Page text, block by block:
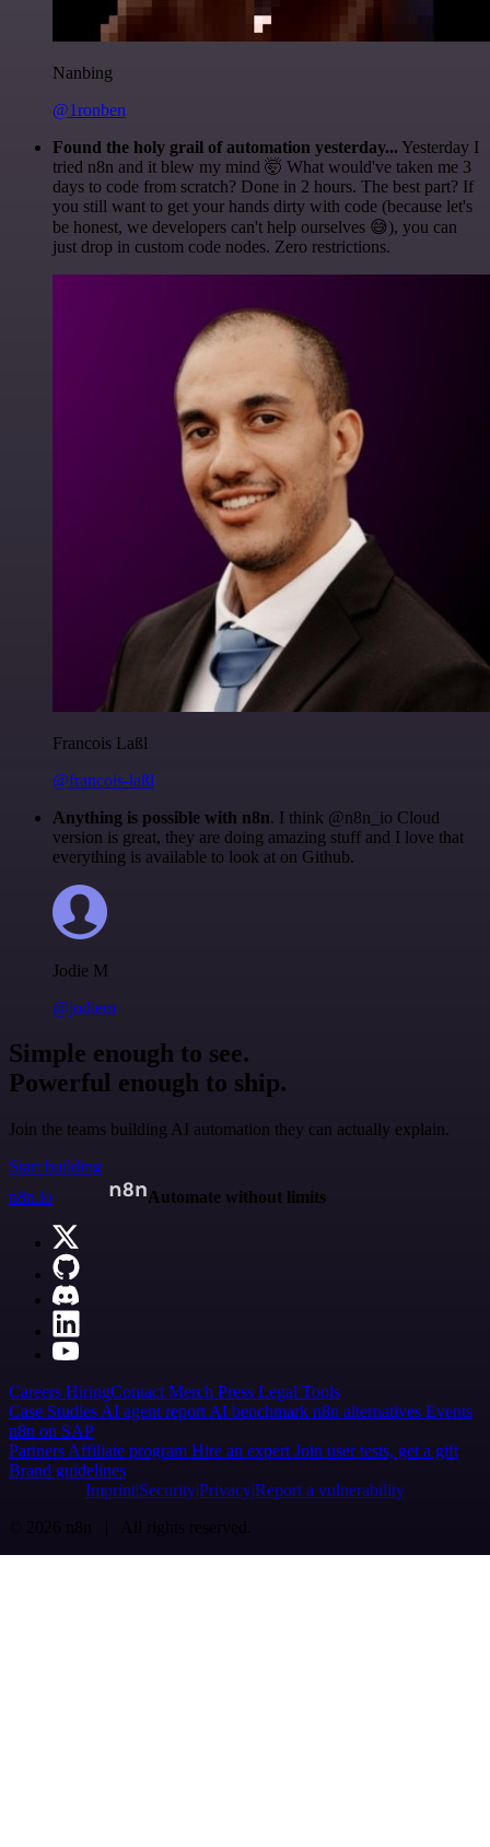
Nanbing
@1ronben
Found the holy grail of automation yesterday... Yesterday I
tried n8n and it blew my mind 🤯 What would've taken me 3
days to code from scratch? Done in 2 hours. The best part? If
you still want to get your hands dirty with code (because let's
be honest, we developers can't help ourselves 😅), you can
just drop in custom code nodes. Zero restrictions.
Francois Laßl
@francois-laßl
Anything is possible with n8n. I think @n8n_io Cloud
version is great, they are doing amazing stuff and I love that
everything is available to look at on Github.
Jodie M
@jodiem
Simple enough to see.
Powerful enough to ship.
Join the teams building AI automation they can actually explain.
Start building
n8n.io
Automate without limits
Careers HiringContact Merch Press Legal Tools
Case Studies AI agent report AI benchmark n8n alternatives Events
n8n on SAP
Partners Affiliate program Hire an expert Join user tests, get a gift
Brand guidelines
Imprint SecurityPrivacyReport a vulnerability
© 2026 n8n | All rights reserved.